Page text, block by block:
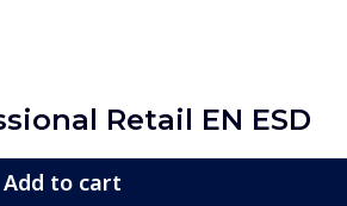
Retail EN ESD
Add to cart